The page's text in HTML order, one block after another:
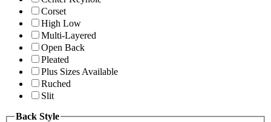
Corset
High Low
Multi-Layered
Open Back
Pleated
Plus Sizes Available
Ruched
Slit
Back Style